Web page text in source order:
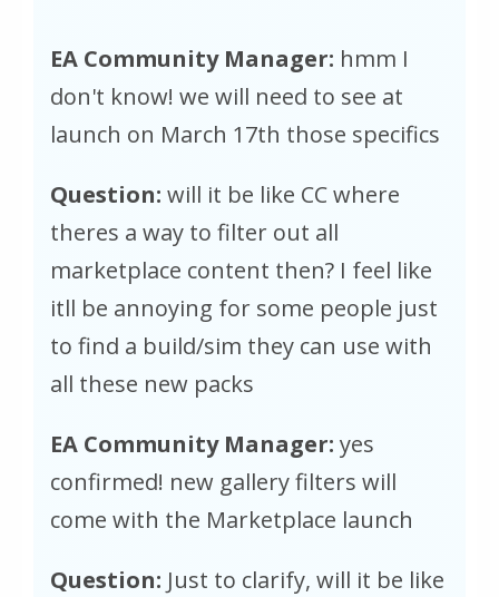
EA Community Manager: hmm I
don't know! we will need to see at
launch on March 17th those specifics
Question: will it be like CC where
theres a way to filter out all
marketplace content then? I feel like
itll be annoying for some people just
to find a build/sim they can use with
all these new packs
EA Community Manager: yes
confirmed! new gallery filters will
come with the Marketplace launch
Question: Just to clarify, will it be like